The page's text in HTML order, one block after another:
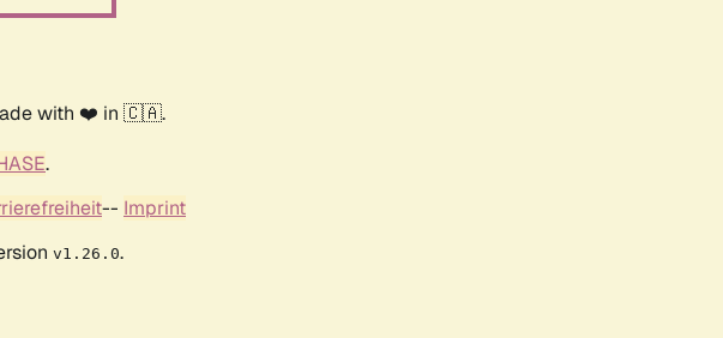
with ❤️ in 🇨🇦.
.
-- Imprint
v1.26.0.